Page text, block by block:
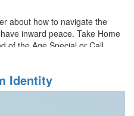
about how to navigate the
inward peace. Take Home
of the Age Special or Call
Identity